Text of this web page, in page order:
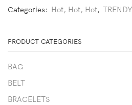
Categories: Hot, Hot, Hot,
PRODUCT CATEGORIES
BAG
BELT
BRACELETS